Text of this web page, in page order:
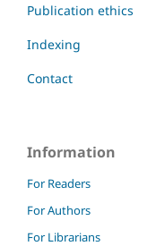
Publication ethics
Indexing
Contact
Information
For Readers
For Authors
For Librarians